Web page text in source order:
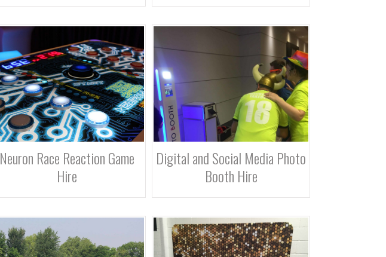
Neuron Race Reaction Game
Hire
Digital and Social Media Photo
Booth Hire